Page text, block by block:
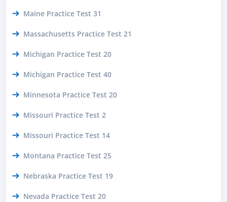
Maine Practice Test 31
Massachusetts Practice Test 21
Michigan Practice Test 20
Michigan Practice Test 40
Minnesota Practice Test 20
Missouri Practice Test 2
Missouri Practice Test 14
Montana Practice Test 25
Nebraska Practice Test 19
Nevada Practice Test 20